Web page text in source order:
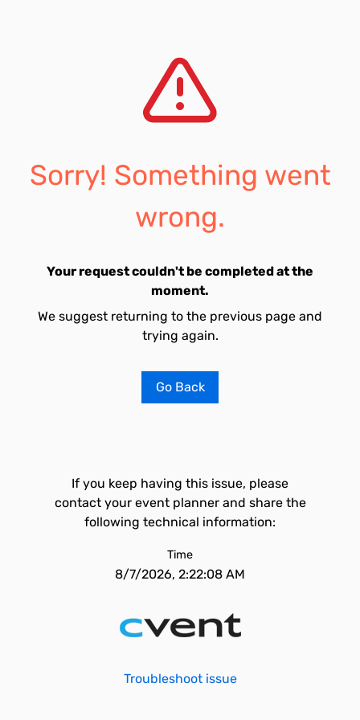
Sorry! Something went
wrong.
Your request couldn't be completed at the
moment.
We suggest returning to the previous page and
trying again.
Go Back
If you keep having this issue, please
contact your event planner and share the
following technical information:
Time
8/7/2026, 2:22:08 AM
Troubleshoot issue